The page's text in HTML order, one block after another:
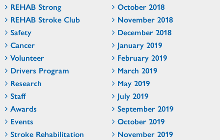
REHAB Strong
REHAB Stroke Club
Safety
Cancer
Volunteer
Drivers Program
Research
Staff
Awards
Events
Stroke Rehabilitation
October 2018
November 2018
December 2018
January 2019
February 2019
March 2019
May 2019
July 2019
September 2019
October 2019
November 2019